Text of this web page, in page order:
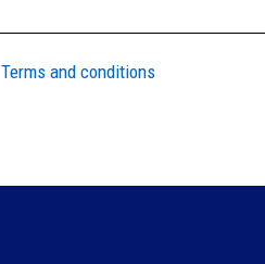
Terms and conditions